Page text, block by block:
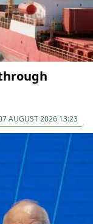
AUGUST 2026 13:23